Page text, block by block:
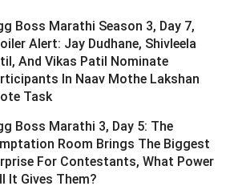
Boss Marathi Season 3, Day 7,
Alert: Jay Dudhane, Shivleela
And Vikas Patil Nominate
In Naav Mothe Lakshan
Task
Boss Marathi 3, Day 5: The
Room Brings The Biggest
For Contestants, What Power
It Gives Them?